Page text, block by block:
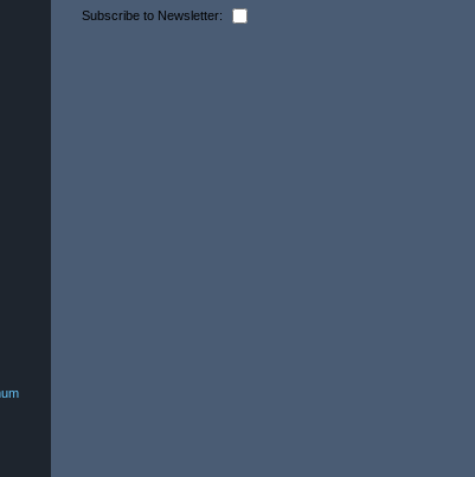
Subscribe to Newsletter: